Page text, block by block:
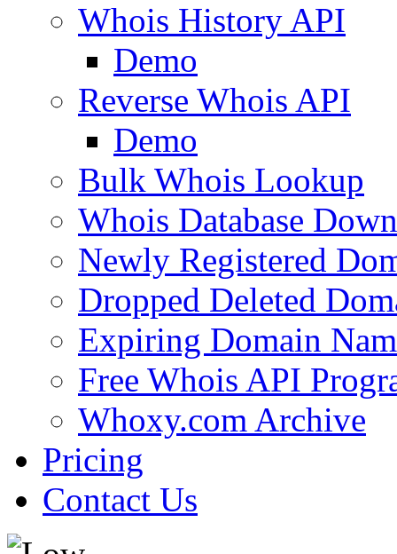
Whois History API
Demo
Reverse Whois API
Demo
Bulk Whois Lookup
Whois Database
Newly Registered
Dropped Deleted
Expiring Domain
Free Whois API
Whoxy.com Archive
Pricing
Contact Us